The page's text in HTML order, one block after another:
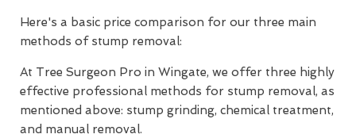
Here's a basic price comparison for our three main
methods of stump removal:
At Tree Surgeon Pro in Wingate, we offer three highly
effective professional methods for stump removal, as
mentioned above: stump grinding, chemical treatment,
and manual removal.